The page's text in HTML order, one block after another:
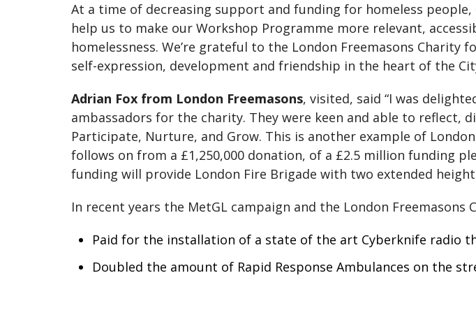
At a time of decreasing support and funding for homeless people,
help us to make our Workshop Programme more relevant,
homelessness. We’re grateful to the London Freemasons
self-expression, development and friendship in the heart of the
Adrian Fox from London Freemasons, visited, said “I was
ambassadors for the charity. They were keen and able to reflect,
Participate, Nurture, and Grow. This is another example of
follows on from a £1,250,000 donation, of a £2.5 million funding
funding will provide London Fire Brigade with two extended height
In recent years the MetGL campaign and the London Freemasons
Paid for the installation of a state of the art Cyberknife radio
Doubled the amount of Rapid Response Ambulances on the